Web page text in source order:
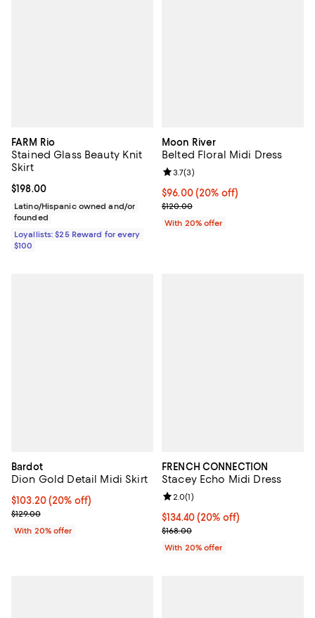
FARM Rio
Stained Glass Beauty Knit
Skirt
Current price $198.00; ;
$198.00
Latino/Hispanic owned and/or
founded
Loyallists: $25 Reward for every
$100
Moon River
Belted Floral Midi Dress
Current price $96.00; 20% off;
$96.00(20% off)
; Previous price $120.00;
$120.00
Review rating: 3.7 out of 5; 3
3.7(3)
With 20% offer
Bardot
Dion Gold Detail Midi Skirt
Current price $103.20; 20% off; undefined;
$103.20(20% off)
; Previous price $129.00;
$129.00
With 20% offer
FRENCH CONNECTION
Stacey Echo Midi Dress
Current price $134.40; 20% off;
$134.40(20% off)
; Previous price $168.00;
$168.00
Review rating: 2.0 out of 5; 1
2.0(1)
With 20% offer